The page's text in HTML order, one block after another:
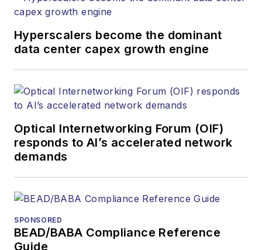
Hyperscalers become the dominant
data center capex growth engine
Optical Internetworking Forum (OIF)
responds to AI’s accelerated network
demands
SPONSORED
BEAD/BABA Compliance Reference
Guide